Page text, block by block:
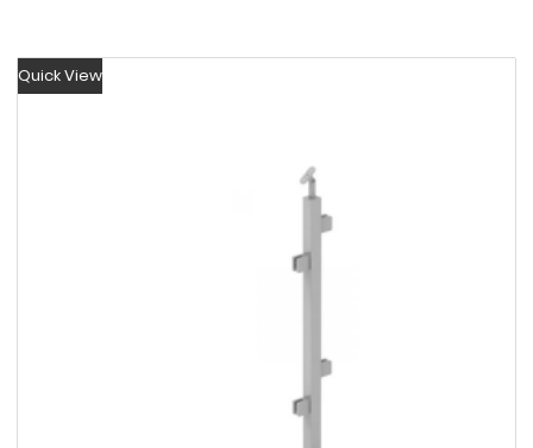
Quick View